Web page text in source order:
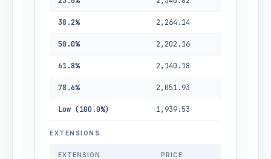
38.2% 2,264.14
50.0% 2,202.16
61.8% 2,140.18
78.6% 2,051.93
Low (100.0%) 1,939.53
EXTENSIONS
EXTENSION PRICE